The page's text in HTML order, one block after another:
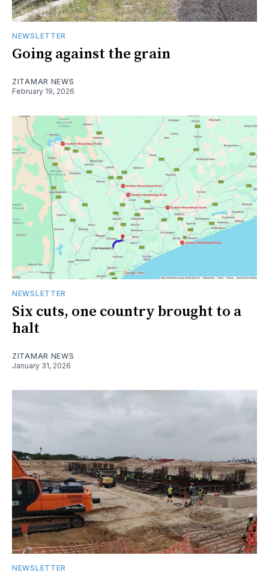
NEWSLETTER
Going against the grain
ZITAMAR NEWS
February 19, 2026
NEWSLETTER
Six cuts, one country brought to a
halt
ZITAMAR NEWS
January 31, 2026
NEWSLETTER